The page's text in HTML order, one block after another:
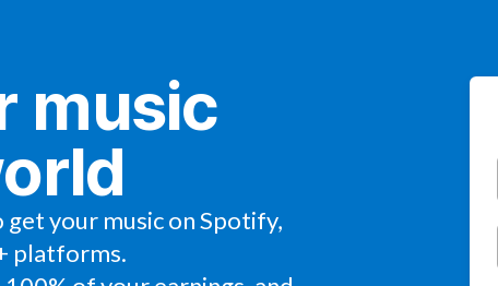
music
your music on Spotify,
platforms.